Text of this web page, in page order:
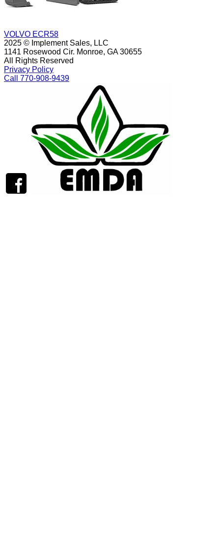
VOLVO ECR58
2025 © Implement Sales, LLC
1141 Rosewood Cir. Monroe, GA 30655
All Rights Reserved
Privacy Policy
Call 770-908-9439